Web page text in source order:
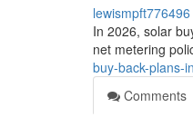
lewismpft776496
In 2026, solar
net metering
buy-back-plans-
Comments